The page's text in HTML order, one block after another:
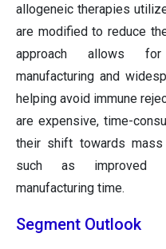
allogeneic therapies
are modified to reduce
approach allows for
manufacturing and
helping avoid immune
are expensive, time-
their shift towards mass
such as improved
manufacturing time.
Segment Outlook